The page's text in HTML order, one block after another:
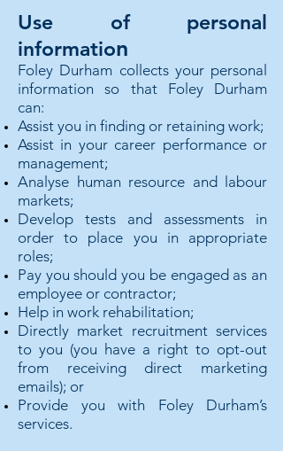
Use of personal
information
Foley Durham collects your personal
information so that Foley Durham
can:
Assist you in finding or retaining work;
Assist in your career performance or
management;
Analyse human resource and labour
markets;
Develop tests and assessments in
order to place you in appropriate
roles;
Pay you should you be engaged as an
employee or contractor;
Help in work rehabilitation;
Directly market recruitment services
to you (you have a right to opt-out
from receiving direct marketing
emails); or
Provide you with Foley Durham’s
services.